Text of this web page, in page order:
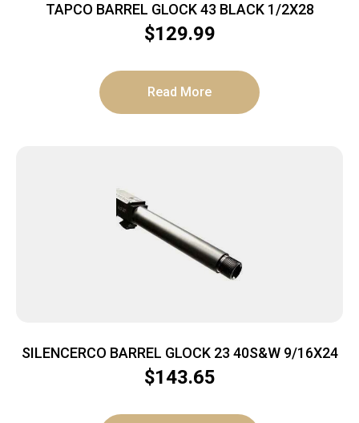
TAPCO BARREL GLOCK 43 BLACK 1/2X28
$129.99
Read More
SILENCERCO BARREL GLOCK 23 40S&W 9/16X24
$143.65